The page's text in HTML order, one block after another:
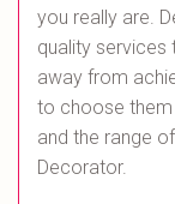
you really are.
quality services
away from
to choose
and the range
Decorator.